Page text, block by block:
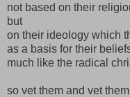
not based on their
but
on their ideology which
as a basis for their
much like the radical
so vet them and vet